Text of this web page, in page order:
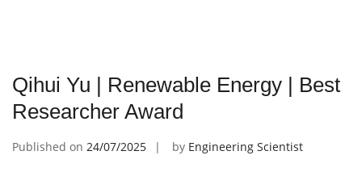
Qihui Yu | Renewable Energy | Best
Researcher Award
Published on 24/07/2025 by Engineering Scientist